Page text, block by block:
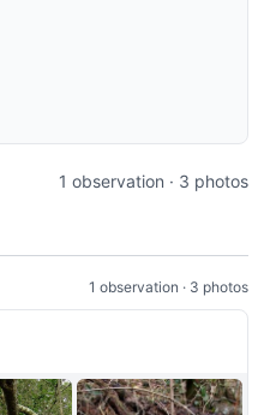
1 observation · 3 photos
1 observation · 3 photos